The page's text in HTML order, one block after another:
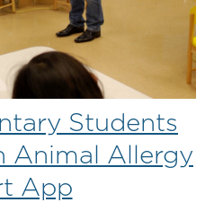
Students
Animal Allergy
App